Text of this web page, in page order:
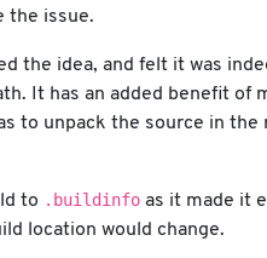
the issue.
the idea, and felt it was
It has an added benefit of
to unpack the source in the
to .buildinfo as it made it
location would change.